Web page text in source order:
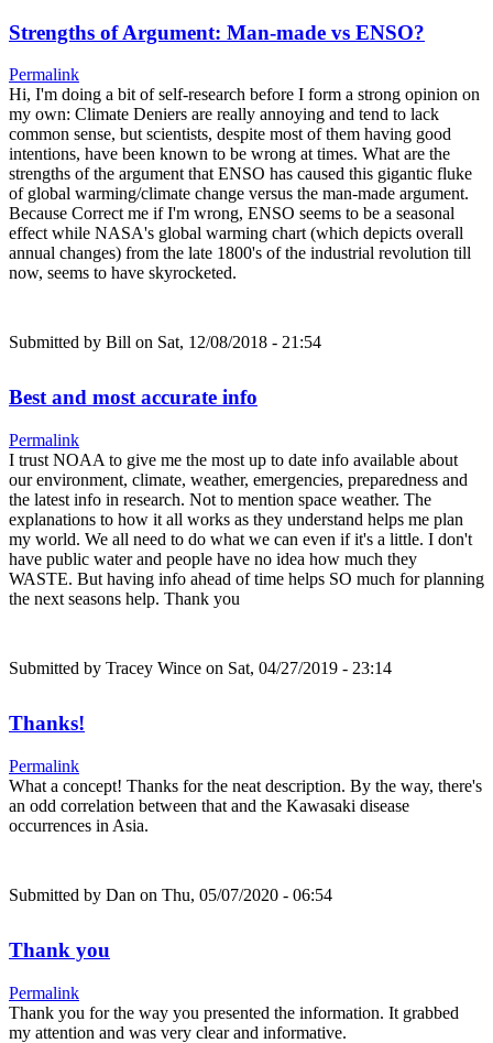
Strengths of Argument: Man-made vs ENSO?
Permalink
Hi, I'm doing a bit of self-research before I form a strong opinion on
my own: Climate Deniers are really annoying and tend to lack
common sense, but scientists, despite most of them having good
intentions, have been known to be wrong at times. What are the
strengths of the argument that ENSO has caused this gigantic fluke
of global warming/climate change versus the man-made argument.
Because Correct me if I'm wrong, ENSO seems to be a seasonal
effect while NASA's global warming chart (which depicts overall
annual changes) from the late 1800's of the industrial revolution till
now, seems to have skyrocketed.
Submitted by Bill on Sat, 12/08/2018 - 21:54
Best and most accurate info
Permalink
I trust NOAA to give me the most up to date info available about
our environment, climate, weather, emergencies, preparedness and
the latest info in research. Not to mention space weather. The
explanations to how it all works as they understand helps me plan
my world. We all need to do what we can even if it's a little. I don't
have public water and people have no idea how much they
WASTE. But having info ahead of time helps SO much for planning
the next seasons help. Thank you
Submitted by Tracey Wince on Sat, 04/27/2019 - 23:14
Thanks!
Permalink
What a concept! Thanks for the neat description. By the way, there's
an odd correlation between that and the Kawasaki disease
occurrences in Asia.
Submitted by Dan on Thu, 05/07/2020 - 06:54
Thank you
Permalink
Thank you for the way you presented the information. It grabbed
my attention and was very clear and informative.